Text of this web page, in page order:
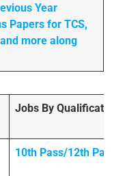
Year
Papers for TCS,
more along
Jobs By Qualification
10th Pass/12th Pass